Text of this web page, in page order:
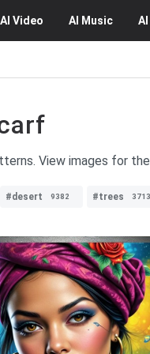
AI Video AI Music AI
View images for
#desert 9382 #trees